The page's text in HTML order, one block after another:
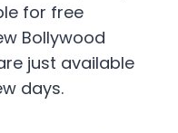
for free
Bollywood
just available
days.